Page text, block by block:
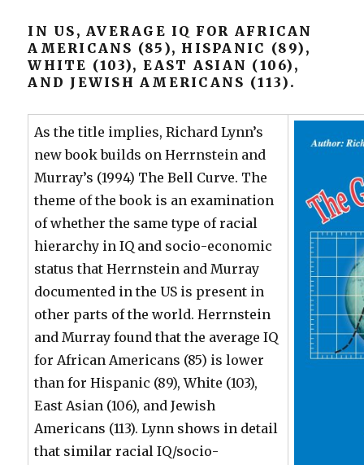
IN US, AVERAGE IQ FOR AFRICAN
AMERICANS (85), HISPANIC (89),
WHITE (103), EAST ASIAN (106),
AND JEWISH AMERICANS (113).
As the title implies, Richard Lynn’s
new book builds on Herrnstein and
Murray’s (1994) The Bell Curve. The
theme of the book is an examination
of whether the same type of racial
hierarchy in IQ and socio-economic
status that Herrnstein and Murray
documented in the US is present in
other parts of the world. Herrnstein
and Murray found that the average IQ
for African Americans (85) is lower
than for Hispanic (89), White (103),
East Asian (106), and Jewish
Americans (113). Lynn shows in detail
that similar racial IQ/socio-